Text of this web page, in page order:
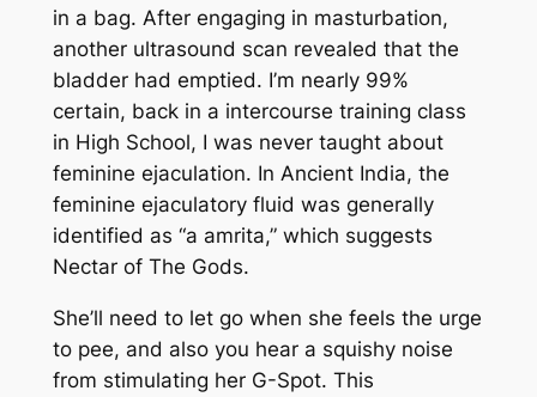
in a bag. After engaging in masturbation,
another ultrasound scan revealed that the
bladder had emptied. I’m nearly 99%
certain, back in a intercourse training class
in High School, I was never taught about
feminine ejaculation. In Ancient India, the
feminine ejaculatory fluid was generally
identified as “a amrita,” which suggests
Nectar of The Gods.
She’ll need to let go when she feels the urge
to pee, and also you hear a squishy noise
from stimulating her G-Spot. This